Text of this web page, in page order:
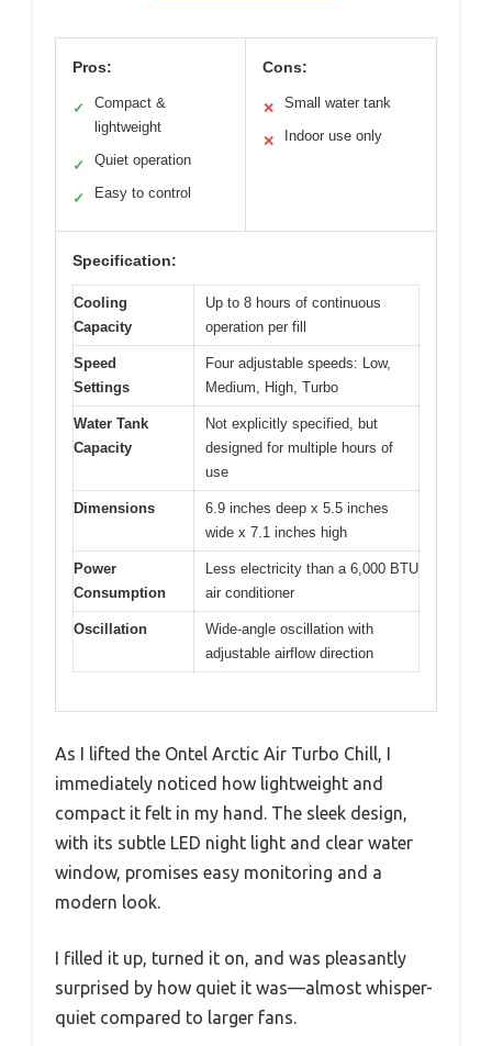
Pros:
✓
Compact &
lightweight
✓ Quiet operation
✓ Easy to control
Cons:
✕ Small water tank
✕ Indoor use only
Specification:
Cooling
Capacity
Up to 8 hours of continuous
operation per fill
Speed
Settings
Four adjustable speeds: Low,
Medium, High, Turbo
Water Tank
Capacity
Not explicitly specified, but
designed for multiple hours of
use
Dimensions
6.9 inches deep x 5.5 inches
wide x 7.1 inches high
Power
Consumption
Less electricity than a 6,000 BTU
air conditioner
Oscillation
Wide-angle oscillation with
adjustable airflow direction
As I lifted the Ontel Arctic Air Turbo Chill, I
immediately noticed how lightweight and
compact it felt in my hand. The sleek design,
with its subtle LED night light and clear water
window, promises easy monitoring and a
modern look.
I filled it up, turned it on, and was pleasantly
surprised by how quiet it was—almost whisper-
quiet compared to larger fans.